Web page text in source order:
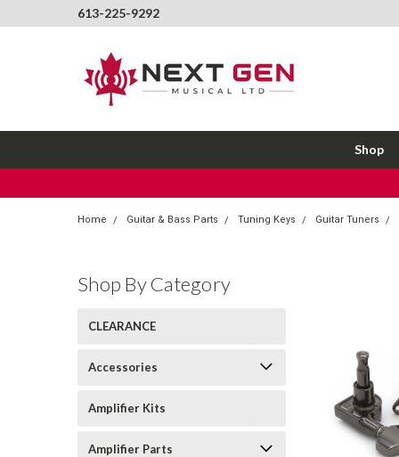
613-225-9292
Shop
Home Guitar & Bass Parts Tuning Keys Guitar Tuners
Shop By Category
CLEARANCE
Accessories
Amplifier Kits
Amplifier Parts